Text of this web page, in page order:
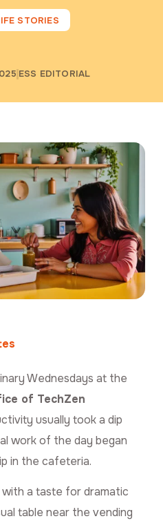
STORIES
ESS EDITORIAL
Wednesdays at the
of TechZen
usually took a dip
work of the day began
in the cafeteria.
with a taste for dramatic
table near the vending